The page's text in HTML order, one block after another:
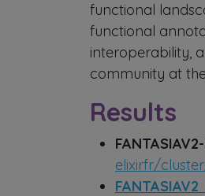
functional
functional
interoperability,
community at
Results
elixirfr/